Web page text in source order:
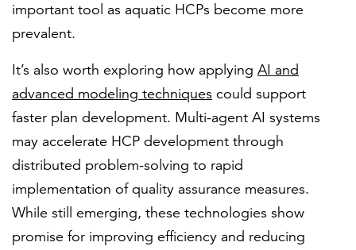
important tool as aquatic HCPs become more
prevalent.
It’s also worth exploring how applying AI and
advanced modeling techniques could support
faster plan development. Multi-agent AI systems
may accelerate HCP development through
distributed problem-solving to rapid
implementation of quality assurance measures.
While still emerging, these technologies show
promise for improving efficiency and reducing